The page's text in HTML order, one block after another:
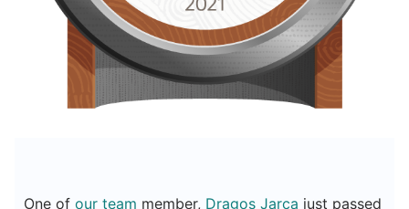
One of our team member, Dragos Jarca just passed